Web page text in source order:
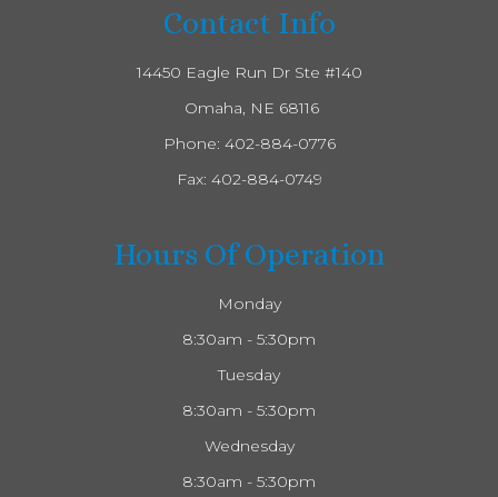
Contact Info
14450 Eagle Run Dr Ste #140
​​​​​​​ Omaha, NE 68116
Phone: 402-884-0776
Fax: 402-884-0749
Hours Of Operation
Monday
8:30am - 5:30pm
Tuesday
8:30am - 5:30pm
Wednesday
8:30am - 5:30pm